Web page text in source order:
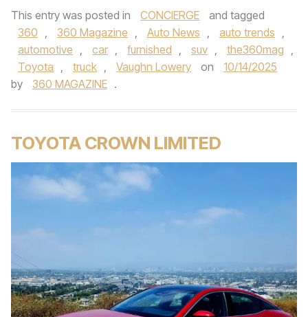
This entry was posted in CONCIERGE
and tagged
360 , 360 Magazine , Auto News , auto trends ,
automotive , car , furnished , suv , the360mag ,
Toyota , truck , Vaughn Lowery on
10/14/2025
by
360 MAGAZINE .
TOYOTA CROWN LIMITED